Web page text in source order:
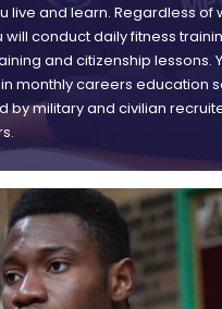
live and learn. Regardless of
will conduct daily fitness
and citizenship lessons.
monthly careers education
by military and civilian